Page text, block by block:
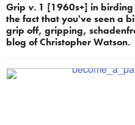
Grip v. 1 [1960s+] in
the fact that you've seen a
grip off, gripping,
blog of Christopher Watson.